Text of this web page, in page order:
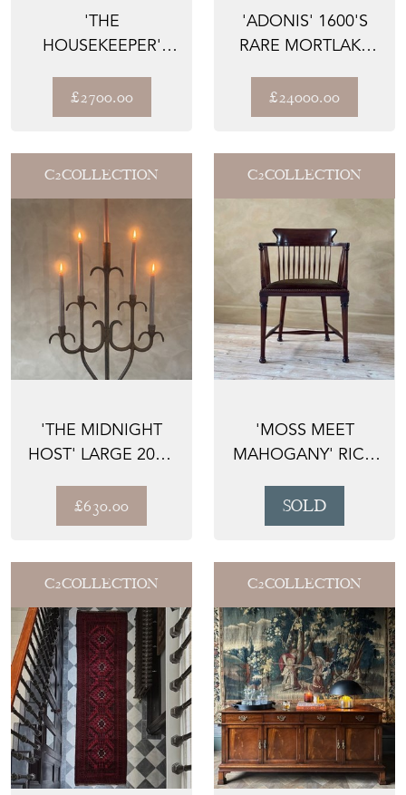
'THE
HOUSEKEEPER'
WELSH OAK
COUNTR...
£2700.00
'ADONIS' 1600'S
RARE MORTLAKE
SILK...
£24000.00
C2COLLECTION
'THE MIDNIGHT
HOST' LARGE 20TH
STAN...
£630.00
C2COLLECTION
'MOSS MEET
MAHOGANY' RICH
WOOD CHAIR
WITH...
SOLD
C2COLLECTION C2COLLECTION